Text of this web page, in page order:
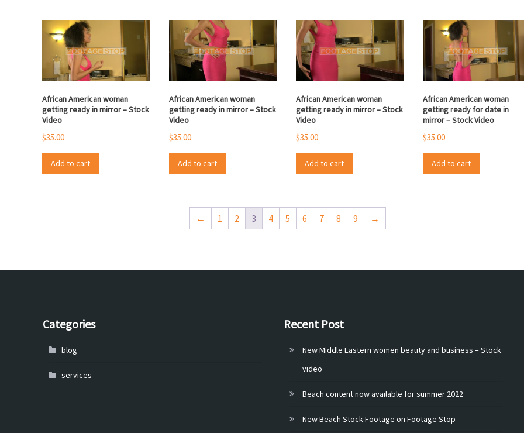
African American woman
getting ready in mirror – Stock
Video
$35.00
Add to cart
African American woman
getting ready in mirror – Stock
Video
$35.00
Add to cart
African American woman
getting ready in mirror – Stock
Video
$35.00
Add to cart
African American woman
getting ready for date in
mirror – Stock Video
$35.00
Add to cart
← 1 2 3 4 5 6 7 8 9 →
Categories
blog
services
Recent Post
New Middle Eastern women beauty and business – Stock
video
Beach content now available for summer 2022
New Beach Stock Footage on Footage Stop